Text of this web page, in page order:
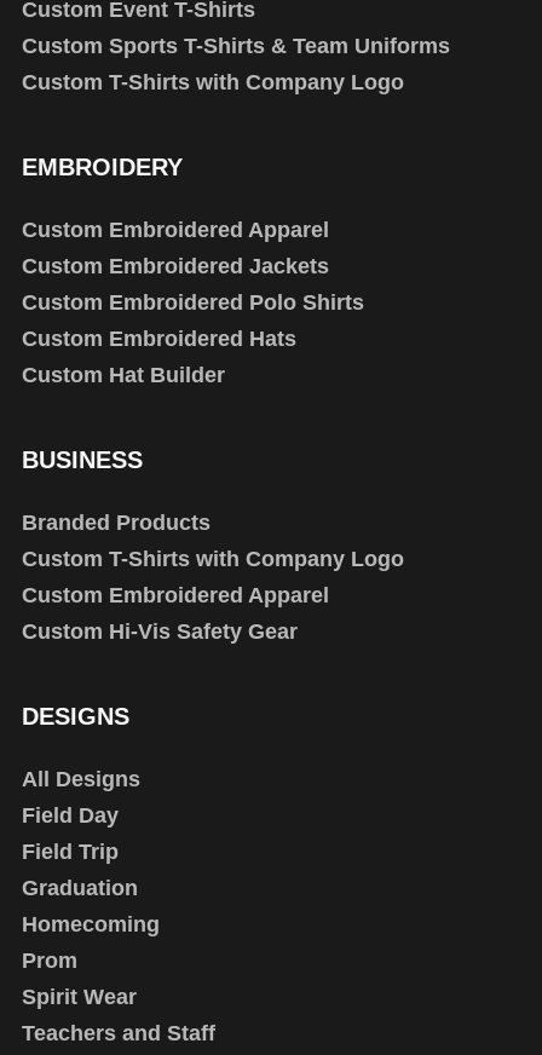
Custom Event T-Shirts
Custom Sports T-Shirts & Team Uniforms
Custom T-Shirts with Company Logo
EMBROIDERY
Custom Embroidered Apparel
Custom Embroidered Jackets
Custom Embroidered Polo Shirts
Custom Embroidered Hats
Custom Hat Builder
BUSINESS
Branded Products
Custom T-Shirts with Company Logo
Custom Embroidered Apparel
Custom Hi-Vis Safety Gear
DESIGNS
All Designs
Field Day
Field Trip
Graduation
Homecoming
Prom
Spirit Wear
Teachers and Staff